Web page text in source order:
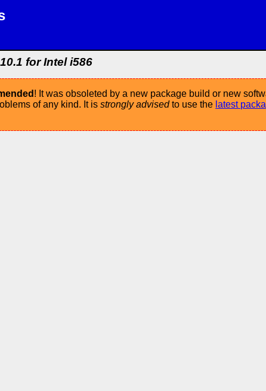
for Intel i586
! It was obsoleted by a new package build or new
of any kind. It isstrongly advisedto use the latest